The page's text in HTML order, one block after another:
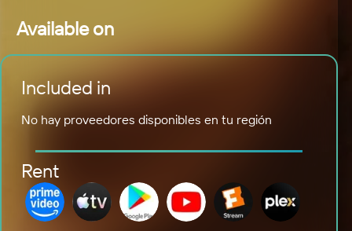
Available on
Included in
No hay proveedores disponibles en tu región
Rent